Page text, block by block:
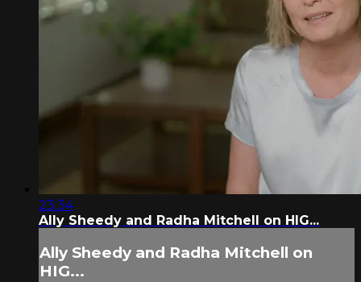
23:34
Ally Sheedy and Radha Mitchell on HIG...
Ally Sheedy and Radha Mitchell on
HIG...